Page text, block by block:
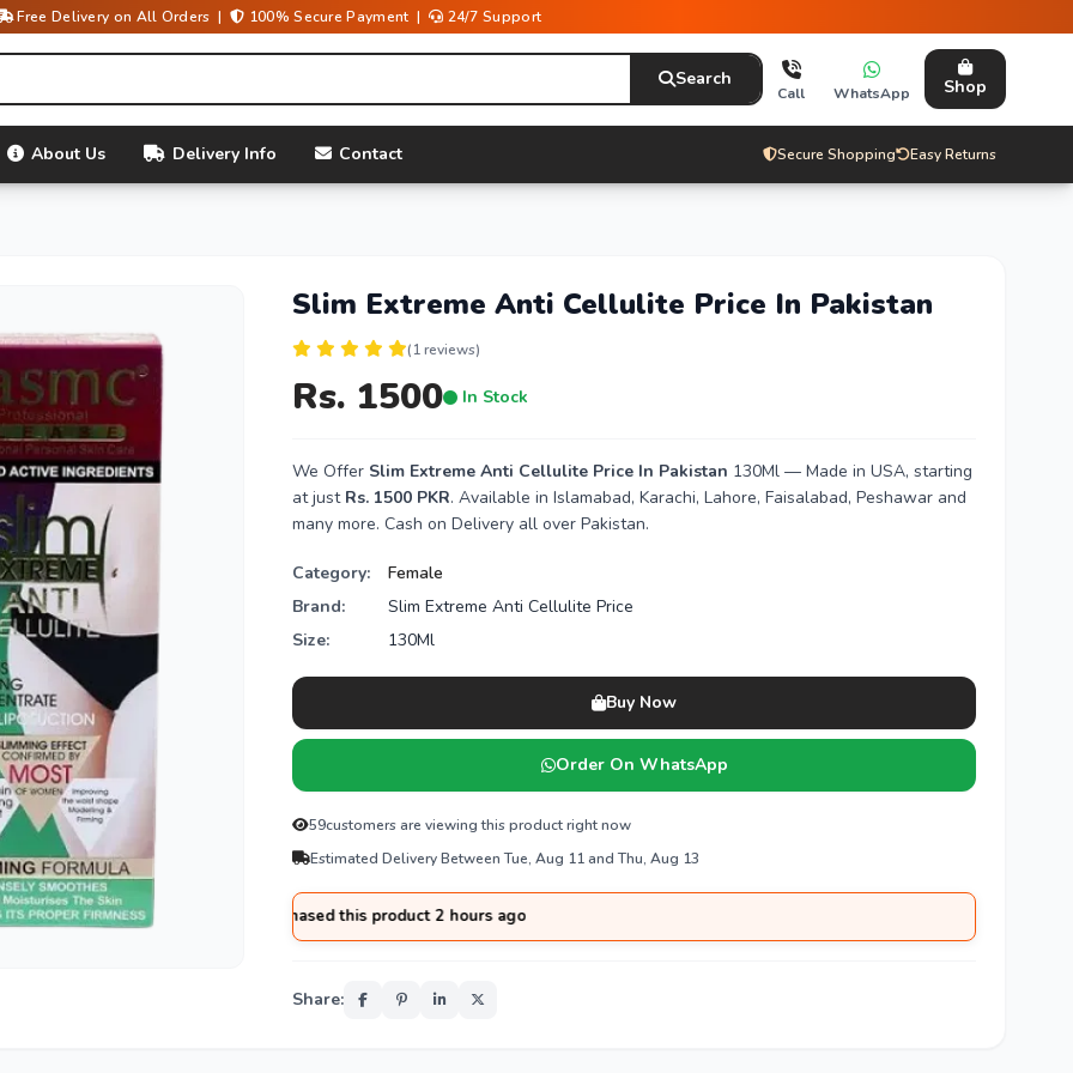
Free Delivery on All Orders | 100% Secure Payment | 24/7 Support
Search
Call WhatsApp Shop
About Us Delivery Info Contact Secure Shopping Easy Returns
Slim Extreme Anti Cellulite Price In Pakistan
(1 reviews)
Rs. 1500 In Stock
We Offer Slim Extreme Anti Cellulite Price In Pakistan 130Ml — Made in USA, starting
at just Rs. 1500 PKR. Available in Islamabad, Karachi, Lahore, Faisalabad, Peshawar and
many more. Cash on Delivery all over Pakistan.
Category:
Female
Brand:
Slim Extreme Anti Cellulite Price
Size:
130Ml
Buy Now
Order On WhatsApp
59customers are viewing this product right now
Estimated Delivery Between Tue, Aug 11 and Thu, Aug 13
fromGujranwala purchased this product 2 hours ago
Share: